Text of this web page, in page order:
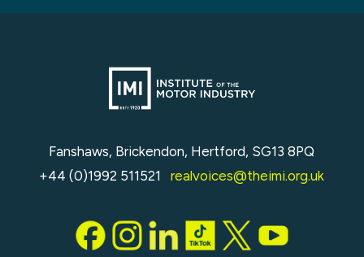
Fanshaws, Brickendon, Hertford, SG13 8PQ
+44 (0)1992 511521realvoices@theimi.org.uk